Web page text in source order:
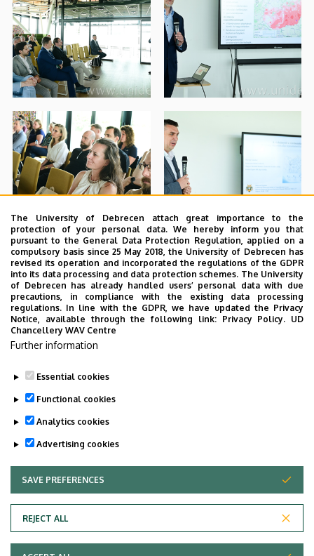
Adatvédelem
The University of Debrecen attach great importance to the
protection of your personal data. We hereby inform you that
pursuant to the General Data Protection Regulation, applied on a
compulsory basis since 25 May 2018, the University of Debrecen has
revised its operation and incorporated the regulations of the GDPR
into its data processing and data protection schemes. The University
of Debrecen has already handled users’ personal data with due
precautions, in compliance with the existing data processing
regulations. In line with the GDPR, we have updated the Privacy
Notice, available through the following link: Privacy Policy. UD
Chancellery WAV Centre
Further information
Essential cookies
Functional cookies
Analytics cookies
Advertising cookies
SAVE PREFERENCES
REJECT ALL
WITHDRAW CONSENT